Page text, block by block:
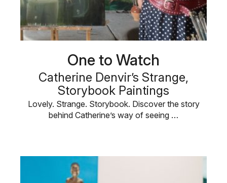
One to Watch
Catherine Denvir’s Strange,
Storybook Paintings
Lovely. Strange. Storybook. Discover the story
behind Catherine’s way of seeing …